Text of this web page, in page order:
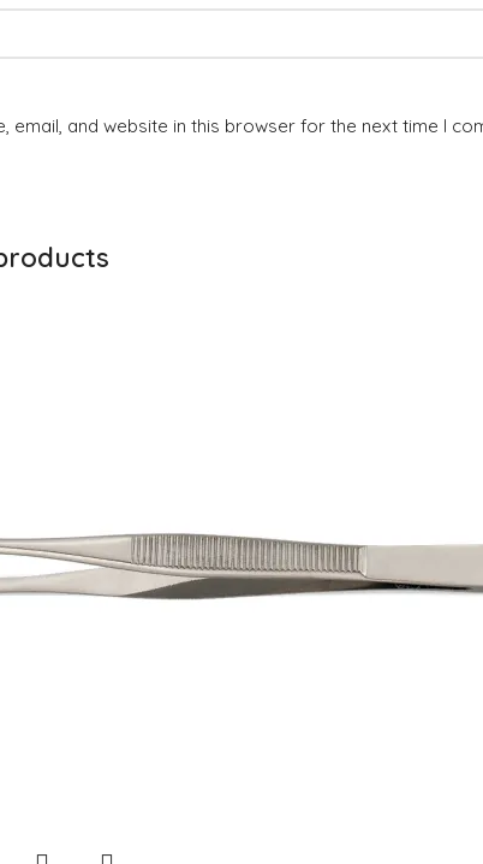
email, and website in this browser for the next time I